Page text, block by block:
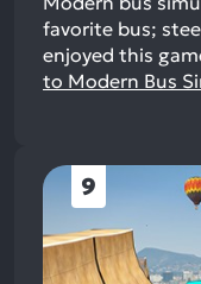
favorite bus;
enjoyed this
to Modern Bus
9